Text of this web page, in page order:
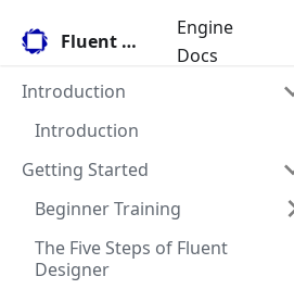
Fluent Docs
Engine
Docs
Introduction
Introduction
Getting Started
Beginner Training
The Five Steps of Fluent
Designer